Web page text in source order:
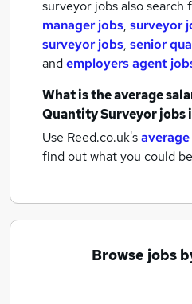
surveyor jobs also search
manager jobs, surveyor
surveyor jobs, senior
andemployers agent
What is the average
Quantity Surveyor jobs
Use Reed.co.uk's
find out what you could
Browse jobs